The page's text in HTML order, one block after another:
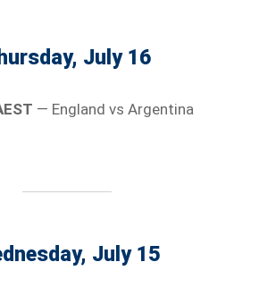
July 16
— England vs Argentina
July 15